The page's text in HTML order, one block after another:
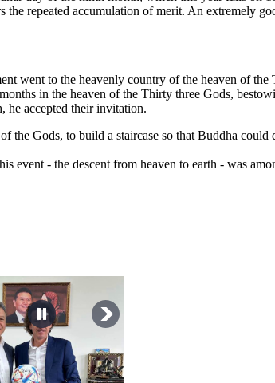
repeated accumulation of merit. An extremely
went to the heavenly country of the heaven of
in the heaven of the Thirty three Gods,
he accepted their invitation.
Gods, to build a staircase so that Buddha could
- the descent from heaven to earth - was